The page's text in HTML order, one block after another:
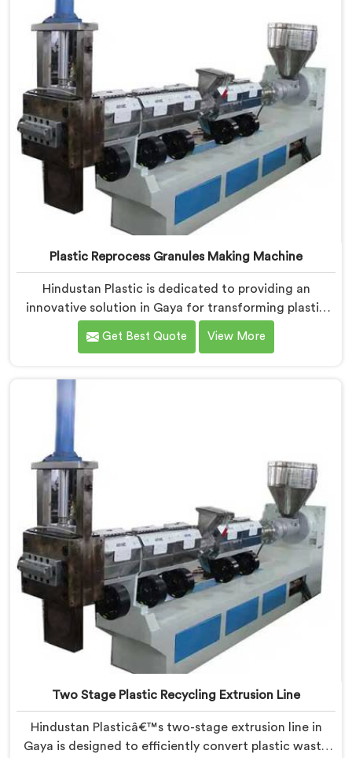
Plastic Reprocess Granules Making Machine
Hindustan Plastic is dedicated to providing an
innovative solution in Gaya for transforming plastic
waste into high-quality granules. We are known as the
most trusted Plastic Reprocess Granules Making
machine in Gaya is designed to efficiently reprocess
plastic waste, offering a sustainable approach to
Get Best Quote View More
Two Stage Plastic Recycling Extrusion Line
Hindustan Plasticâ€™s two-stage extrusion line in
Gaya is designed to efficiently convert plastic waste